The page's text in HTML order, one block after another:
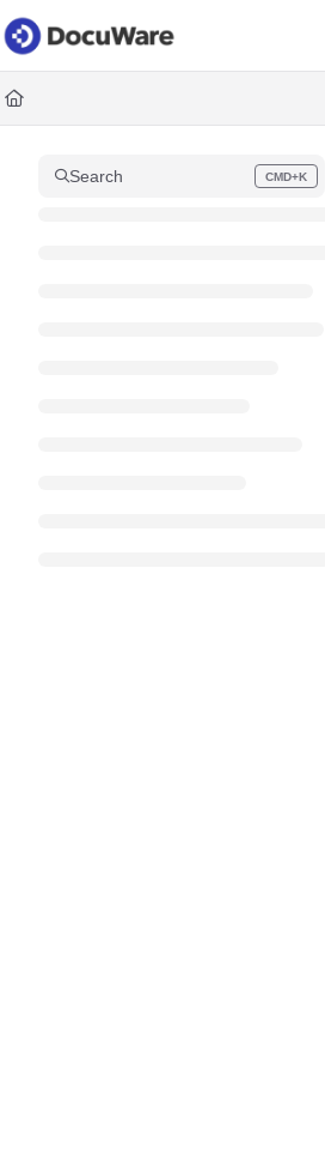
Documentation
Fetch the complete documentation
Use this file to discover all available
Search CMD+K
Press CMD+K to open search